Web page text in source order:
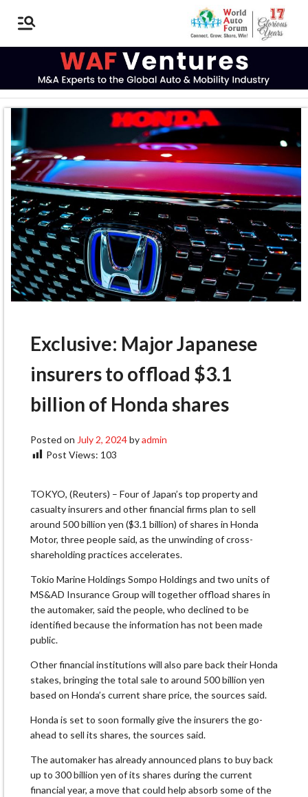
Exclusive: Major Japanese
insurers to offload $3.1
billion of Honda shares
Posted on July 2, 2024byadmin
Post Views: 103
TOKYO, (Reuters) – Four of Japan’s top property and
casualty insurers and other financial firms plan to sell
around 500 billion yen ($3.1 billion) of shares in Honda
Motor, three people said, as the unwinding of cross-
shareholding practices accelerates.
Tokio Marine Holdings Sompo Holdings and two units of
MS&AD Insurance Group will together offload shares in
the automaker, said the people, who declined to be
identified because the information has not been made
public.
Other financial institutions will also pare back their Honda
stakes, bringing the total sale to around 500 billion yen
based on Honda’s current share price, the sources said.
Honda is set to soon formally give the insurers the go-
ahead to sell its shares, the sources said.
The automaker has already announced plans to buy back
up to 300 billion yen of its shares during the current
financial year, a move that could help absorb some of the